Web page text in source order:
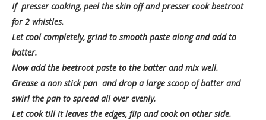
If presser cooking, peel the skin off and presser cook beetroot
for 2 whistles.
Let cool completely, grind to smooth paste along and add to
batter.
Now add the beetroot paste to the batter and mix well.
Grease a non stick pan and drop a large scoop of batter and
swirl the pan to spread all over evenly.
Let cook till it leaves the edges, flip and cook on other side.